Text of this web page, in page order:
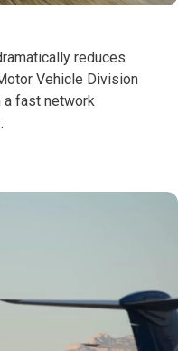
reduces
Vehicle Division
fast network